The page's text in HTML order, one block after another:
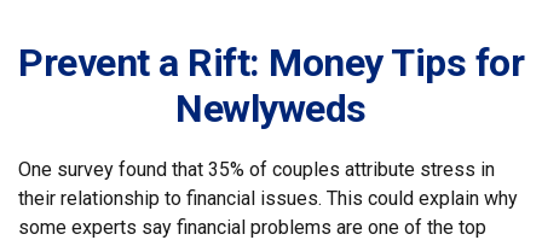
Prevent a Rift: Money Tips for
Newlyweds
One survey found that 35% of couples attribute stress in
their relationship to financial issues. This could explain why
some experts say financial problems are one of the top